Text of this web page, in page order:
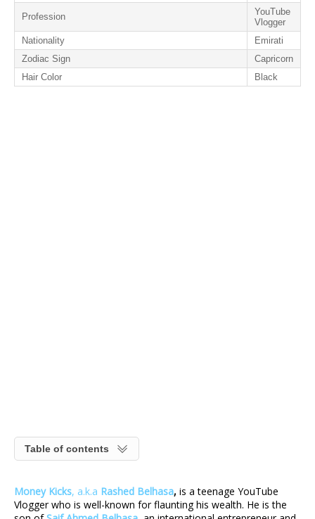
Profession
YouTube
Vlogger
Nationality
Emirati
Zodiac Sign
Capricorn
Hair Color
Black
Table of contents
Money Kicks, a.k.a Rashed Belhasa, is a teenage YouTube
Vlogger who is well-known for flaunting his wealth. He is the